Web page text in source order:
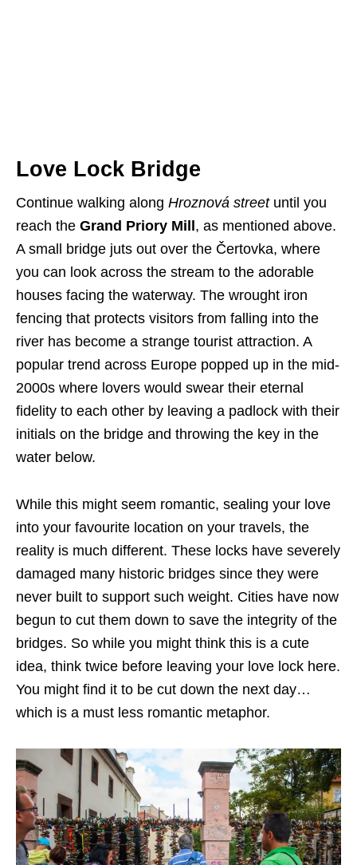
Love Lock Bridge
Continue walking along Hroznová streetuntil you
reach the Grand Priory Mill, as mentioned above.
A small bridge juts out over the Čertovka, where
you can look across the stream to the adorable
houses facing the waterway. The wrought iron
fencing that protects visitors from falling into the
river has become a strange tourist attraction. A
popular trend across Europe popped up in the mid-
2000s where lovers would swear their eternal
fidelity to each other by leaving a padlock with their
initials on the bridge and throwing the key in the
water below.
While this might seem romantic, sealing your love
into your favourite location on your travels, the
reality is much different. These locks have severely
damaged many historic bridges since they were
never built to support such weight. Cities have now
begun to cut them down to save the integrity of the
bridges. So while you might think this is a cute
idea, think twice before leaving your love lock here.
You might find it to be cut down the next day…
which is a must less romantic metaphor.